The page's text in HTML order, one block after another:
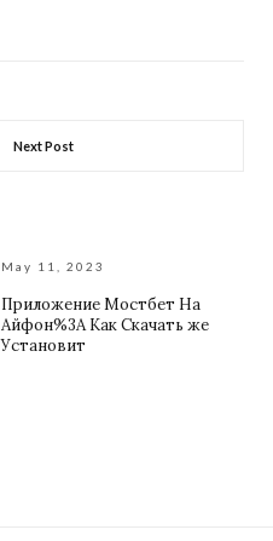
Next Post
May 11, 2023
Приложение Мостбет На
Айфон%3A Как Скачать же
Установит